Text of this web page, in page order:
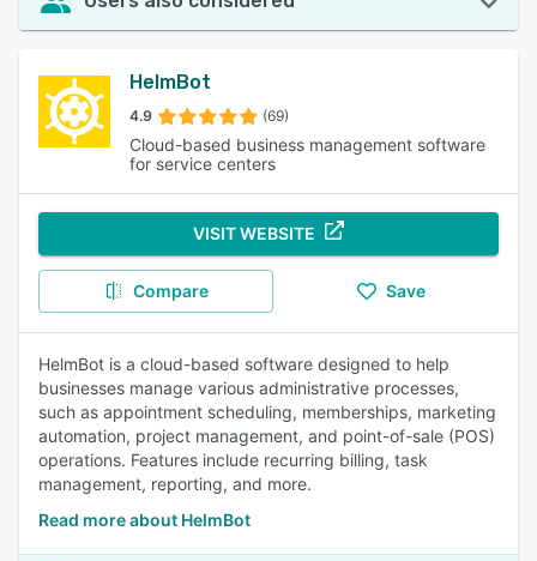
HelmBot
4.9 (69)
Cloud-based business management software
for service centers
VISIT WEBSITE
Compare Save
HelmBot is a cloud-based software designed to help
businesses manage various administrative processes,
such as appointment scheduling, memberships, marketing
automation, project management, and point-of-sale (POS)
operations. Features include recurring billing, task
management, reporting, and more.
Read more about HelmBot